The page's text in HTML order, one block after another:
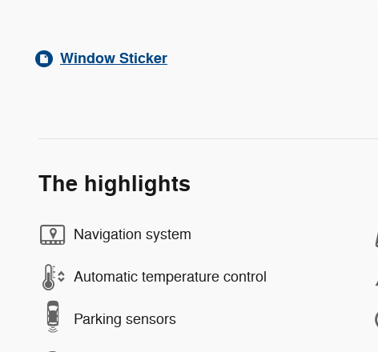
Window Sticker
The highlights
Navigation system
Automatic temperature control
Parking sensors